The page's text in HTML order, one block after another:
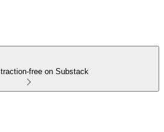
free on Substack